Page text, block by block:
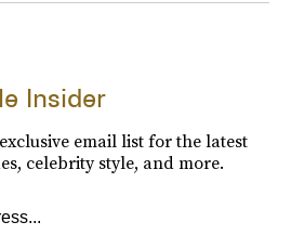
Insider
email list for the latest
celebrity style, and more.